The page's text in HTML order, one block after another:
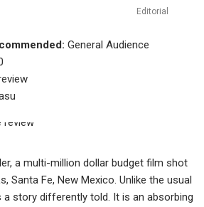
Editorial
General Audience
a multi-million dollar budget film shot
Santa Fe, New Mexico. Unlike the usual
a story differently told. It is an absorbing